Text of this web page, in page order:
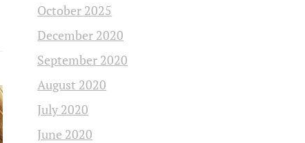
October 2025
December 2020
September 2020
August 2020
July 2020
June 2020